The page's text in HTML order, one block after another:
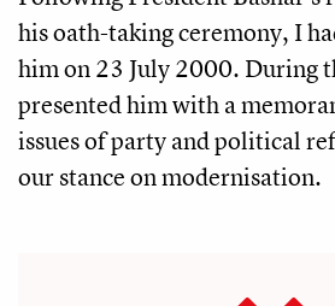
his oath-taking ceremony, I
him on 23 July 2000. During
presented him with a
issues of party and political
our stance on modernisation.